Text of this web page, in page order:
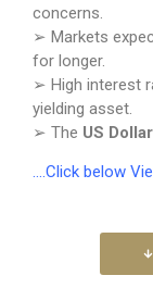
concerns.
➢ Markets
for longer.
➢ High interest
yielding asset.
➢ The US Dollar
….Click below